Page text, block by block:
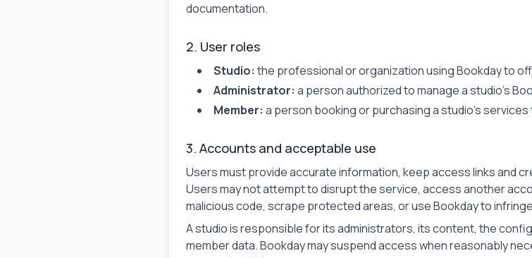
documentation.
2. User roles
Studio: the professional or organization using Bookday to
Administrator: a person authorized to manage a studio's
Member: a person booking or purchasing a studio's services
3. Accounts and acceptable use
Users must provide accurate information, keep access links and
Users may not attempt to disrupt the service, access another
malicious code, scrape protected areas, or use Bookday to
A studio is responsible for its administrators, its content, the
member data. Bookday may suspend access when reasonably